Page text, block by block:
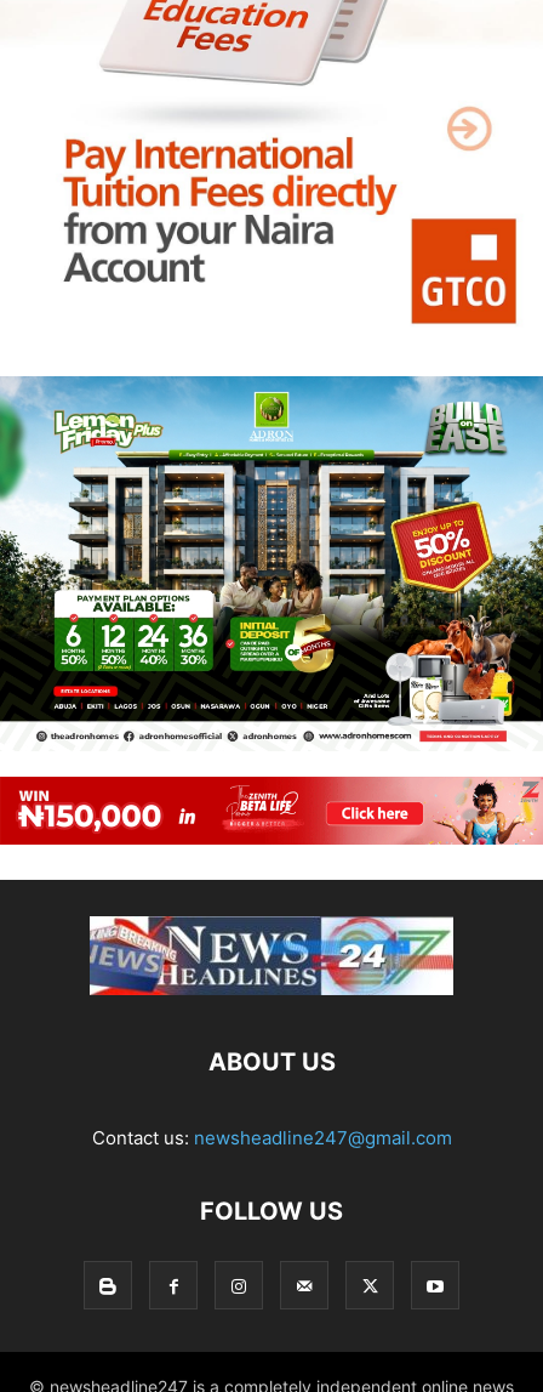
ABOUT US
Contact us: newsheadline247@gmail.com
FOLLOW US
© newsheadline247 is a completely independent online news